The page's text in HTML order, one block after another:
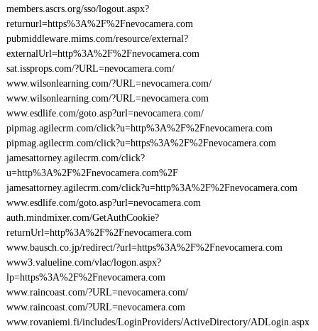
members.ascrs.org/sso/logout.aspx?
returnurl=https%3A%2F%2Fnevocamera.com
pubmiddleware.mims.com/resource/external?
externalUrl=http%3A%2F%2Fnevocamera.com
sat.issprops.com/?URL=nevocamera.com/
www.wilsonlearning.com/?URL=nevocamera.com/
www.wilsonlearning.com/?URL=nevocamera.com
www.esdlife.com/goto.asp?url=nevocamera.com/
pipmag.agilecrm.com/click?u=http%3A%2F%2Fnevocamera.com
pipmag.agilecrm.com/click?u=https%3A%2F%2Fnevocamera.com
jamesattorney.agilecrm.com/click?
u=http%3A%2F%2Fnevocamera.com%2F
jamesattorney.agilecrm.com/click?u=http%3A%2F%2Fnevocamera.com
www.esdlife.com/goto.asp?url=nevocamera.com
auth.mindmixer.com/GetAuthCookie?
returnUrl=http%3A%2F%2Fnevocamera.com
www.bausch.co.jp/redirect/?url=https%3A%2F%2Fnevocamera.com
www3.valueline.com/vlac/logon.aspx?
lp=https%3A%2F%2Fnevocamera.com
www.raincoast.com/?URL=nevocamera.com/
www.raincoast.com/?URL=nevocamera.com
www.rovaniemi.fi/includes/LoginProviders/ActiveDirectory/ADLogin.aspx